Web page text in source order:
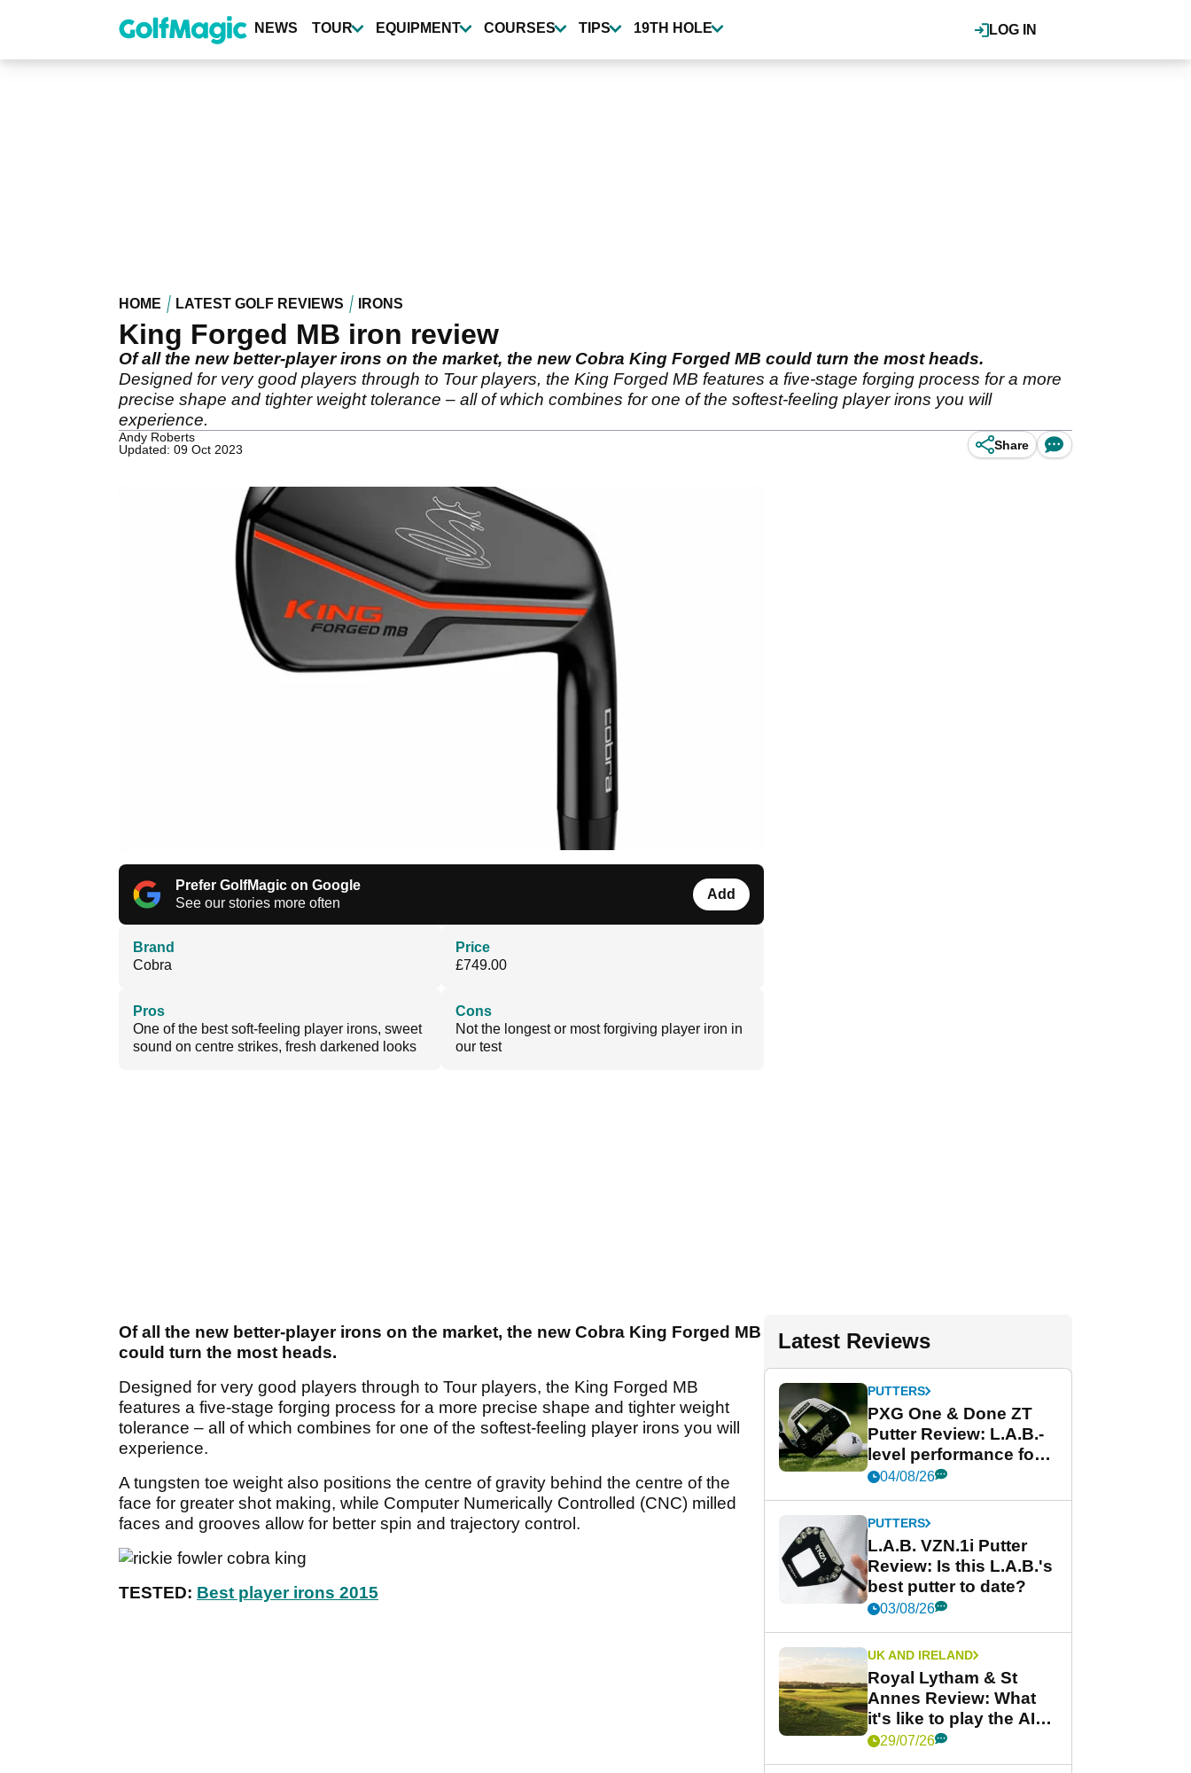
content
LOG IN
NEWS TOUR EQUIPMENT COURSES TIPS 19TH HOLE
HOME LATEST GOLF REVIEWS IRONS
King Forged MB iron review
Of all the new better-player irons on the market, the new Cobra King Forged MB could turn the most heads.
Designed for very good players through to Tour players, the King Forged MB features a five-stage forging process for a more
precise shape and tighter weight tolerance – all of which combines for one of the softest-feeling player irons you will
experience.
Andy Roberts
Updated: 09 Oct 2023
Share
Prefer GolfMagic on Google
See our stories more often
Add
Brand
Cobra
Price
£749.00
Pros
One of the best soft-feeling player irons, sweet
sound on centre strikes, fresh darkened looks
Cons
Not the longest or most forgiving player iron in
our test
Of all the new better-player irons on the market, the new Cobra King Forged MB
could turn the most heads.
Designed for very good players through to Tour players, the King Forged MB
features a five-stage forging process for a more precise shape and tighter weight
tolerance – all of which combines for one of the softest-feeling player irons you will
experience.
A tungsten toe weight also positions the centre of gravity behind the centre of the
face for greater shot making, while Computer Numerically Controlled (CNC) milled
faces and grooves allow for better spin and trajectory control.
TESTED: Best player irons 2015
Latest Reviews
PUTTERS
PXG One & Done ZT
Putter Review: L.A.B.-
level performance for
less
04/08/26
PUTTERS
L.A.B. VZN.1i Putter
Review: Is this L.A.B.'s
best putter to date?
03/08/26
UK AND IRELAND
Royal Lytham & St
Annes Review: What
it's like to play the AIG
Women's Open venue
29/07/26